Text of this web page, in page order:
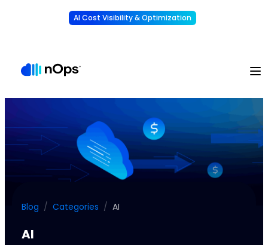
AI Cost Visibility & Optimization
Blog / Categories / AI
AI